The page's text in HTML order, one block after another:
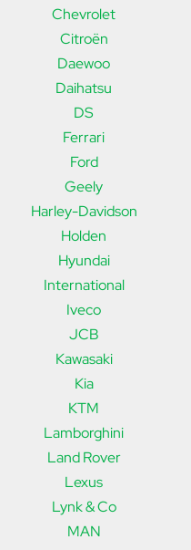
Chevrolet
Citroën
Daewoo
Daihatsu
DS
Ferrari
Ford
Geely
Harley-Davidson
Holden
Hyundai
International
Iveco
JCB
Kawasaki
Kia
KTM
Lamborghini
Land Rover
Lexus
Lynk & Co
MAN